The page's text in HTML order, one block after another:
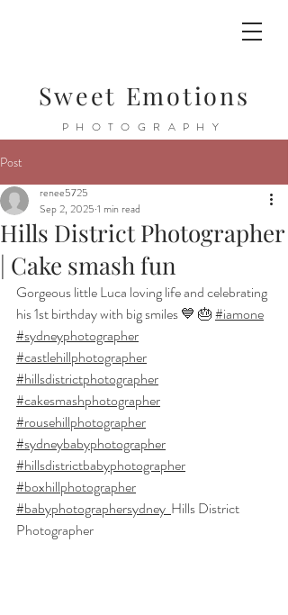
Sweet Emotions
PHOTOGRAPHY
Post
Hills District Photographer
| Cake smash fun
renee5725
Sep 2, 2025 1 min read
Gorgeous little Luca loving life and celebrating
his 1st birthday with big smiles 💙 🎂 #iamone
#sydneyphotographer
#castlehillphotographer
#hillsdistrictphotographer
#cakesmashphotographer
#rousehillphotographer
#sydneybabyphotographer
#hillsdistrictbabyphotographer
#boxhillphotographer
#babyphotographersydney Hills District
Photographer